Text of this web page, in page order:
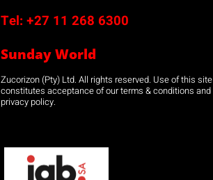
Tel: +27 11 268 6300
Sunday World
Zucorizon (Pty) Ltd. All rights reserved. Use of this site
constitutes acceptance of our terms & conditions and
privacy policy.